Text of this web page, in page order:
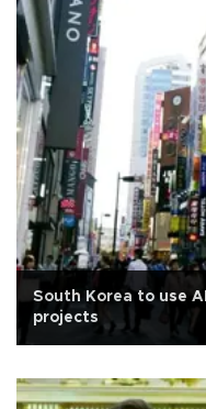
South Korea to use
projects